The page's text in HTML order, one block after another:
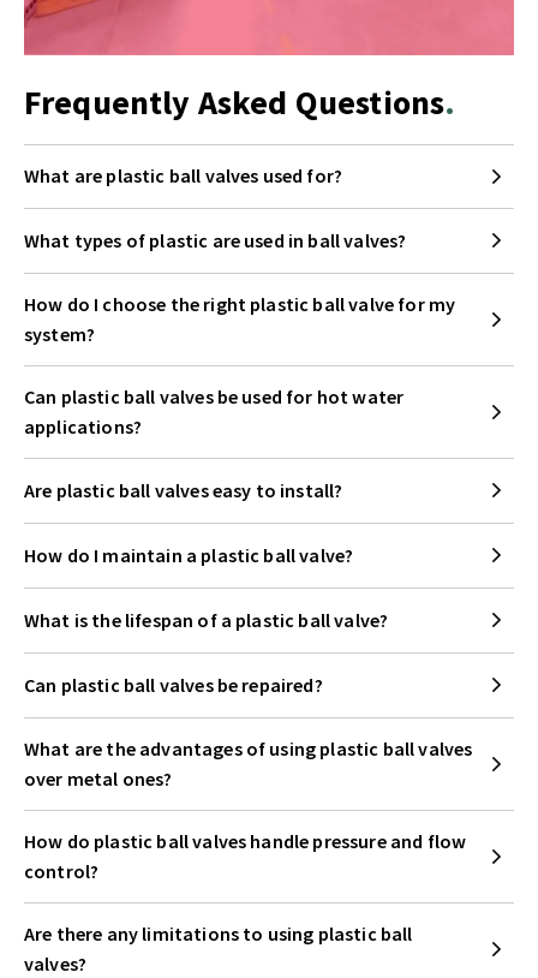
Frequently Asked Questions
What are plastic ball valves used for?
What types of plastic are used in ball valves?
How do I choose the right plastic ball valve for my
system?
Can plastic ball valves be used for hot water
applications?
Are plastic ball valves easy to install?
How do I maintain a plastic ball valve?
What is the lifespan of a plastic ball valve?
Can plastic ball valves be repaired?
What are the advantages of using plastic ball valves
over metal ones?
How do plastic ball valves handle pressure and flow
control?
Are there any limitations to using plastic ball
valves?